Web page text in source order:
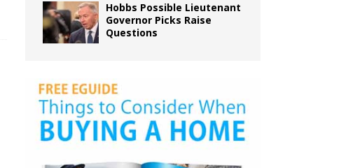
Hobbs Possible Lieutenant
Governor Picks Raise
Questions